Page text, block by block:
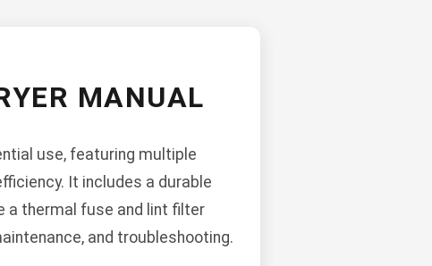
MANUAL
use, featuring multiple
It includes a durable
a thermal fuse and lint filter
and troubleshooting.